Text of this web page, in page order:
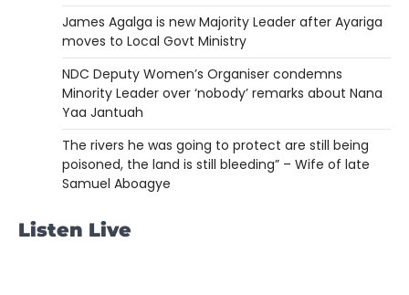
James Agalga is new Majority Leader after Ayariga
moves to Local Govt Ministry
NDC Deputy Women’s Organiser condemns
Minority Leader over ‘nobody’ remarks about Nana
Yaa Jantuah
The rivers he was going to protect are still being
poisoned, the land is still bleeding” – Wife of late
Samuel Aboagye
Listen Live